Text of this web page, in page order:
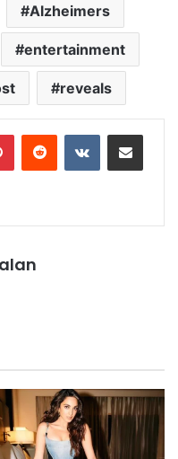
Alzheimers
entertainment
reveals
PinterestReddit VKontakteShare via Email